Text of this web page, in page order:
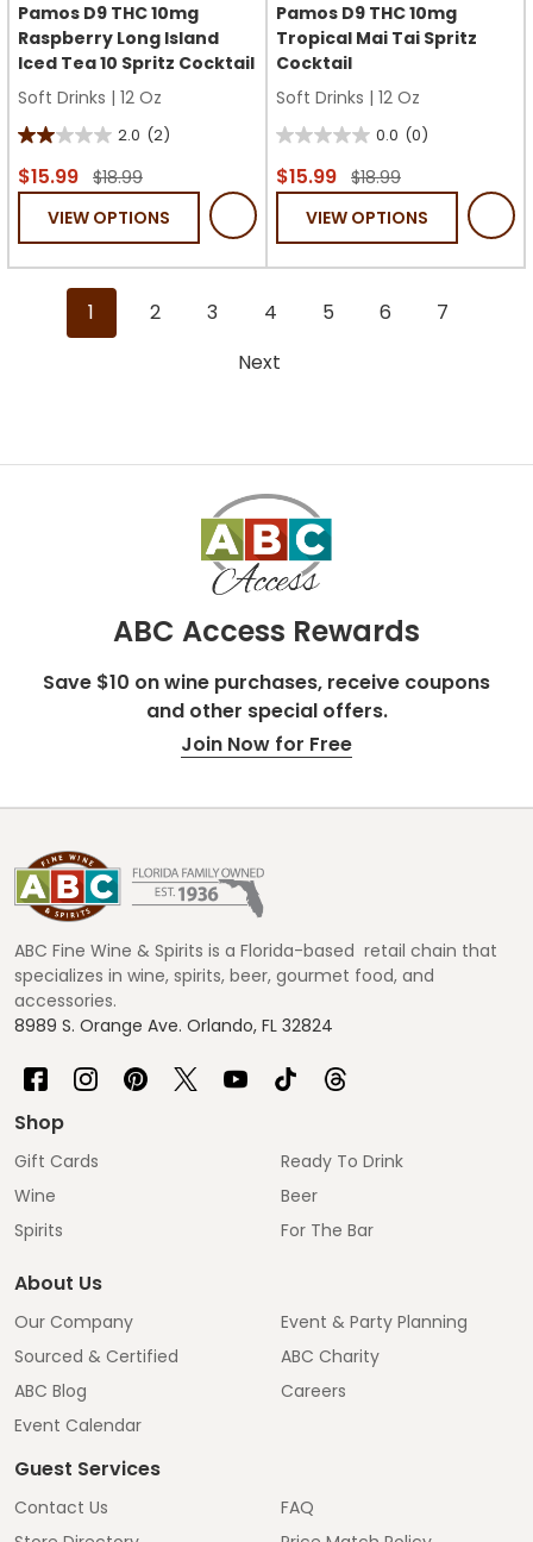
Pamos D9 THC 10mg
Raspberry Long Island
Iced Tea 10 Spritz Cocktail
Soft Drinks | 12 Oz
2.0 (2)
2.0
out
stars.
$15.99 $18.99
VIEW OPTIONS
Pamos D9 THC 10mg
Tropical Mai Tai Spritz
Cocktail
Soft Drinks | 12 Oz
0.0 (0)
0.0
out
stars.
$15.99 $18.99
VIEW OPTIONS
1 2 3 4 5 6
7
Next
ABC Access Rewards
Save $10 on wine purchases, receive coupons
and other special offers.
Join Now for Free
Footer
Start
ABC Fine Wine & Spirits is a Florida-based retail chain that
specializes in wine, spirits, beer, gourmet food, and
accessories.
8989 S. Orange Ave. Orlando, FL 32824
Shop
Gift Cards
Wine
Spirits
Ready To Drink
Beer
For The Bar
About Us
Our Company
Sourced & Certified
ABC Blog
Event Calendar
Event & Party Planning
ABC Charity
Careers
Guest Services
Contact Us
FAQ